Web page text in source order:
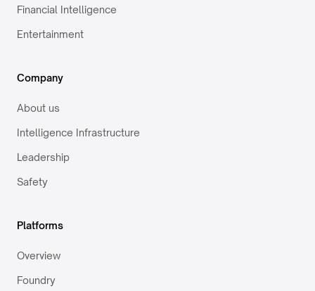
Financial Intelligence
Entertainment
Platforms
Overview
Foundry
Company
About us
Intelligence Infrastructure
Leadership
Safety